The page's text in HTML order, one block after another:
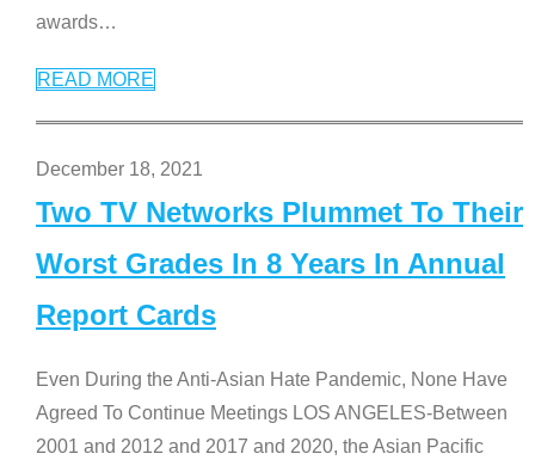
awards…
READ MORE
December 18, 2021
Two TV Networks Plummet To Their
Worst Grades In 8 Years In Annual
Report Cards
Even During the Anti-Asian Hate Pandemic, None Have
Agreed To Continue Meetings LOS ANGELES-Between
2001 and 2012 and 2017 and 2020, the Asian Pacific